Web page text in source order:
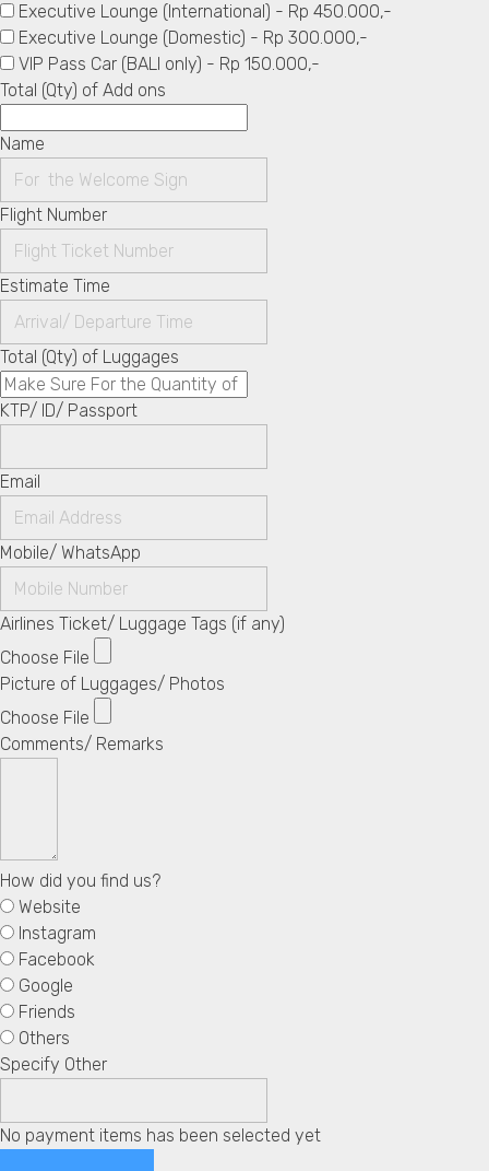
Executive Lounge (International) - Rp 450.000,-
Executive Lounge (Domestic) - Rp 300.000,-
VIP Pass Car (BALI only) - Rp 150.000,-
Total (Qty) of Add ons
Name
Flight Number
Estimate Time
Total (Qty) of Luggages
KTP/ ID/ Passport
Email
Mobile/ WhatsApp
Airlines Ticket/ Luggage Tags (if any)
Choose File
Picture of Luggages/ Photos
Choose File
Comments/ Remarks
How did you find us?
Website
Instagram
Facebook
Google
Friends
Others
Specify Other
No payment items has been selected yet